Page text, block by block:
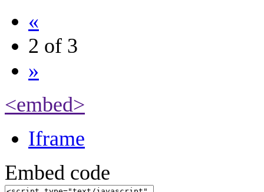
«
2 of 3
»
<embed>
Iframe
Embed code